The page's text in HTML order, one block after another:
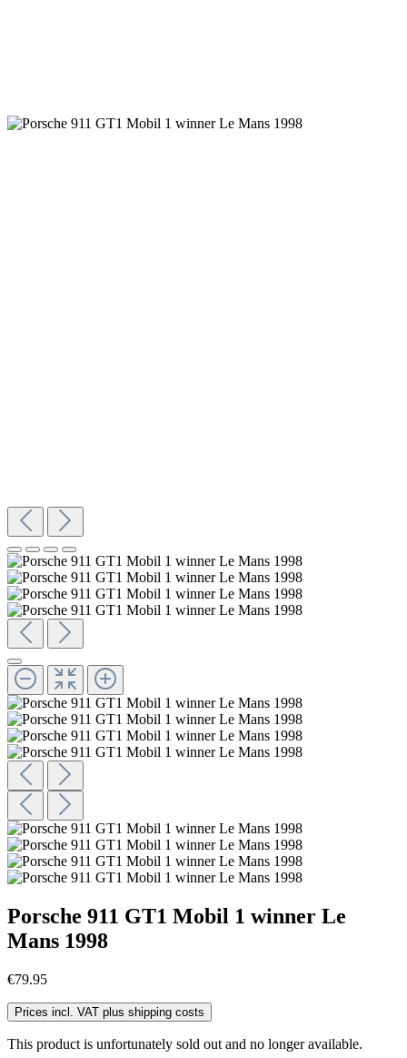
Porsche 911 GT1 Mobil 1 winner Le
Mans 1998
€79.95
Prices incl. VAT plus shipping costs
This product is unfortunately sold out and no longer available.